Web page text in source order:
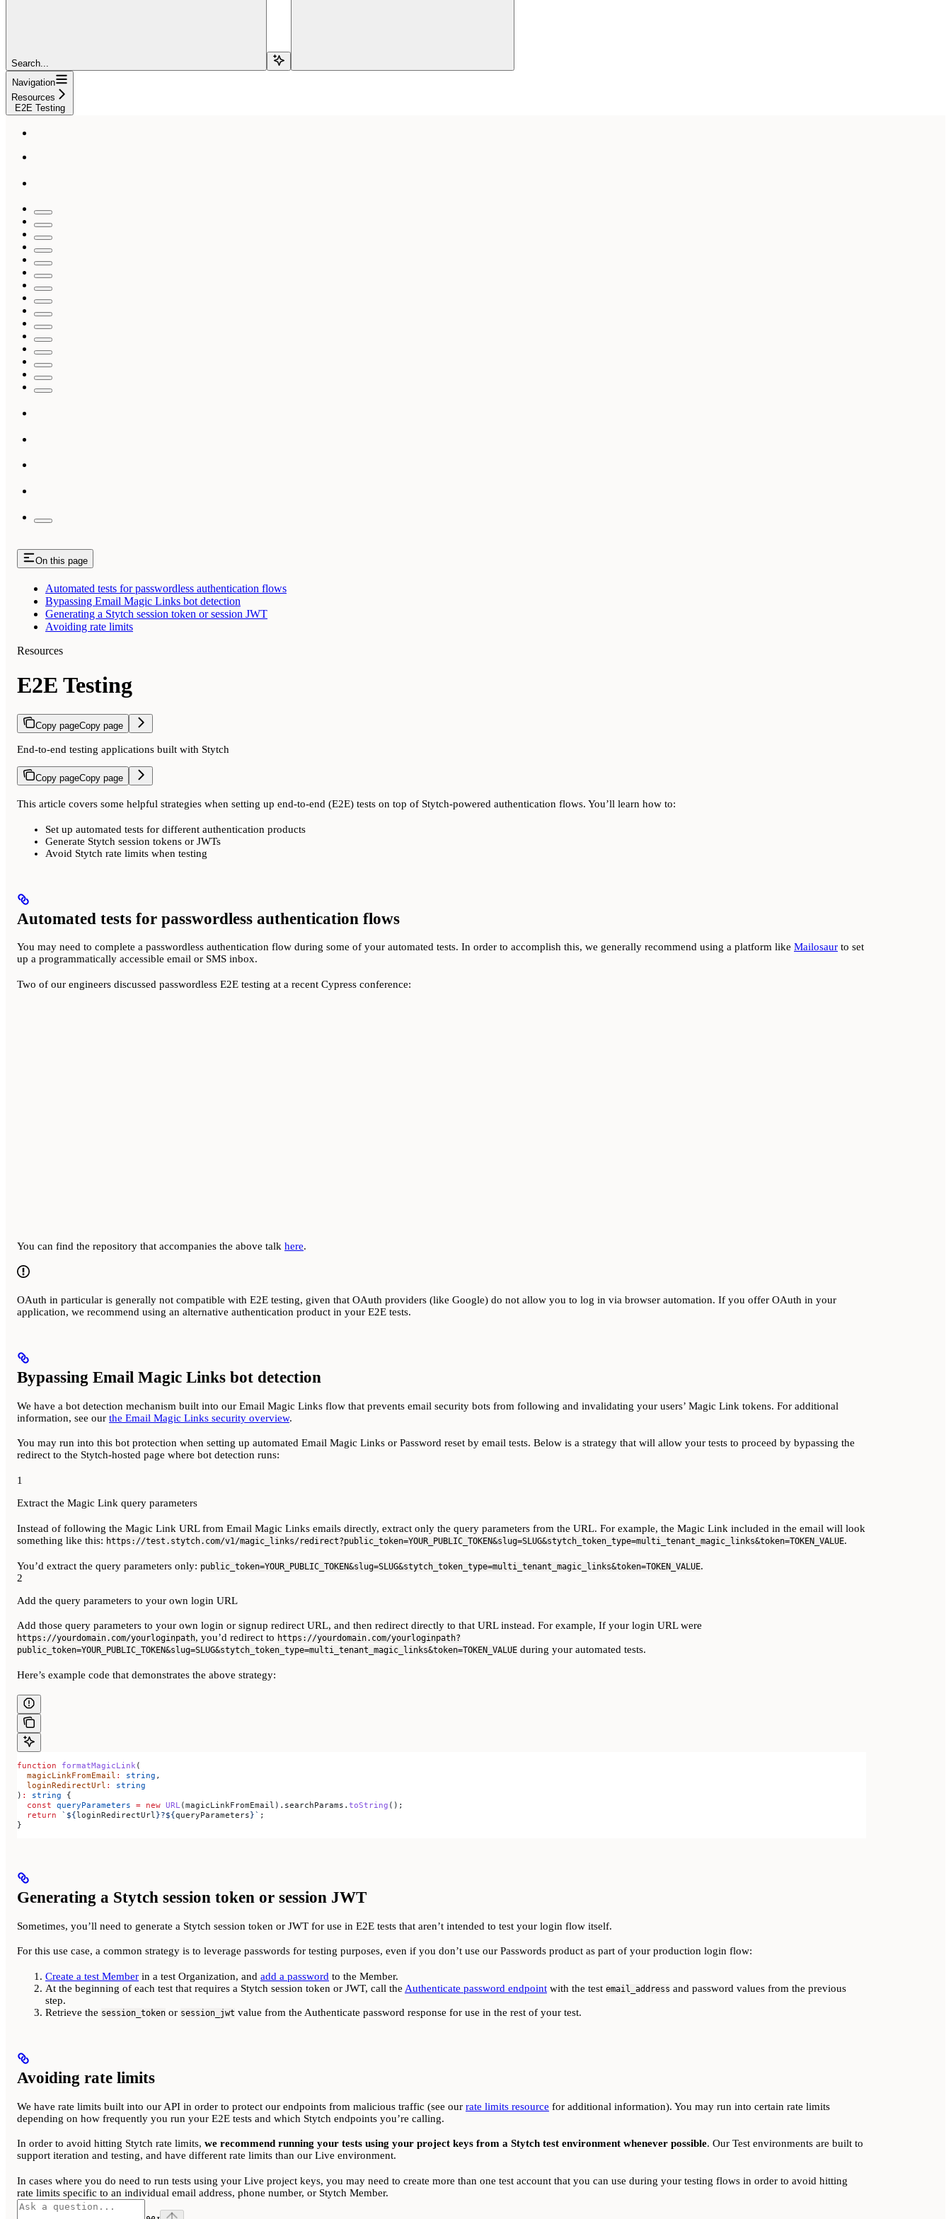
Search...
Navigation
Resources
E2E Testing
On this page
Automated tests for passwordless authentication flows
Bypassing Email Magic Links bot detection
Generating a Stytch session token or session JWT
Avoiding rate limits
Resources
E2E Testing
Copy pageCopy page
End-to-end testing applications built with Stytch
Copy pageCopy page
This article covers some helpful strategies when setting up end-to-end (E2E) tests on top of Stytch-powered authentication flows. You’ll learn how to:
Set up automated tests for different authentication products
Generate Stytch session tokens or JWTs
Avoid Stytch rate limits when testing
Automated tests for passwordless authentication flows
You may need to complete a passwordless authentication flow during some of your automated tests. In order to accomplish this, we generally recommend using a platform like Mailosaur to set
up a programmatically accessible email or SMS inbox.
Two of our engineers discussed passwordless E2E testing at a recent Cypress conference:
You can find the repository that accompanies the above talk here.
OAuth in particular is generally not compatible with E2E testing, given that OAuth providers (like Google) do not allow you to log in via browser automation. If you offer OAuth in your
application, we recommend using an alternative authentication product in your E2E tests.
Bypassing Email Magic Links bot detection
We have a bot detection mechanism built into our Email Magic Links flow that prevents email security bots from following and invalidating your users’ Magic Link tokens. For additional
information, see our the Email Magic Links security overview.
You may run into this bot protection when setting up automated Email Magic Links or Password reset by email tests. Below is a strategy that will allow your tests to proceed by bypassing the
redirect to the Stytch-hosted page where bot detection runs:
1
Extract the Magic Link query parameters
Instead of following the Magic Link URL from Email Magic Links emails directly, extract only the query parameters from the URL. For example, the Magic Link included in the email will look
something like this: https://test.stytch.com/v1/magic_links/redirect?public_token=YOUR_PUBLIC_TOKEN&slug=SLUG&stytch_token_type=multi_tenant_magic_links&token=TOKEN_VALUE.
You’d extract the query parameters only: public_token=YOUR_PUBLIC_TOKEN&slug=SLUG&stytch_token_type=multi_tenant_magic_links&token=TOKEN_VALUE.
2
Add the query parameters to your own login URL
Add those query parameters to your own login or signup redirect URL, and then redirect directly to that URL instead. For example, If your login URL were
https://yourdomain.com/yourloginpath, you’d redirect to https://yourdomain.com/yourloginpath?
public_token=YOUR_PUBLIC_TOKEN&slug=SLUG&stytch_token_type=multi_tenant_magic_links&token=TOKEN_VALUE during your automated tests.
Here’s example code that demonstrates the above strategy:
function formatMagicLink(
  magicLinkFromEmail
: string ,
  loginRedirectUrl
:
string
) : string {
  const
queryParameters = new URL (magicLinkFromEmail ). searchParams . toString ();
  return
` ${loginRedirectUrl}?${queryParameters}` ;
}
Generating a Stytch session token or session JWT
Sometimes, you’ll need to generate a Stytch session token or JWT for use in E2E tests that aren’t intended to test your login flow itself.
For this use case, a common strategy is to leverage passwords for testing purposes, even if you don’t use our Passwords product as part of your production login flow:
Create a test Member in a test Organization, and add a password to the Member.
At the beginning of each test that requires a Stytch session token or JWT, call the Authenticate password endpoint with the test email_address and password values from the previous
step.
Retrieve the session_token or session_jwt value from the Authenticate password response for use in the rest of your test.
Avoiding rate limits
We have rate limits built into our API in order to protect our endpoints from malicious traffic (see our rate limits resource for additional information). You may run into certain rate limits
depending on how frequently you run your E2E tests and which Stytch endpoints you’re calling.
In order to avoid hitting Stytch rate limits, we recommend running your tests using your project keys from a Stytch test environment whenever possible. Our Test environments are built to
support iteration and testing, and have different rate limits than our Live environment.
In cases where you do need to run tests using your Live project keys, you may need to create more than one test account that you can use during your testing flows in order to avoid hitting
rate limits specific to an individual email address, phone number, or Stytch Member.